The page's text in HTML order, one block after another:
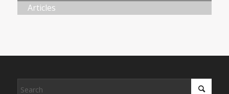
Articles